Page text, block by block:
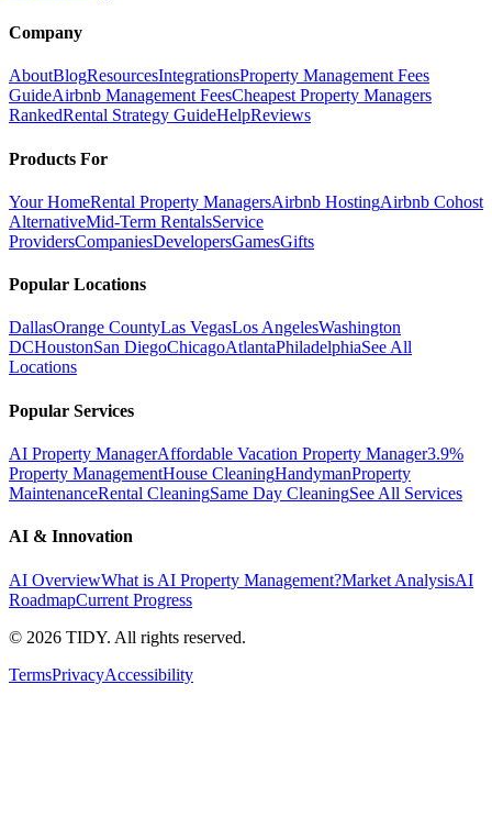
Company
AboutBlogResourcesIntegrationsProperty Management Fees
GuideAirbnb Management FeesCheapest Property Managers
RankedRental Strategy GuideHelpReviews
Products For
Your HomeRental Property ManagersAirbnb HostingAirbnb Cohost
AlternativeMid-Term RentalsService
ProvidersCompaniesDevelopersGamesGifts
Popular Locations
DallasOrange CountyLas VegasLos AngelesWashington
DCHoustonSan DiegoChicagoAtlantaPhiladelphiaSee All
Locations
Popular Services
AI Property ManagerAffordable Vacation Property Manager3.9%
Property ManagementHouse CleaningHandymanProperty
MaintenanceRental CleaningSame Day CleaningSee All Services
AI & Innovation
AI OverviewWhat is AI Property Management?Market AnalysisAI
RoadmapCurrent Progress
© 2026 TIDY. All rights reserved.
TermsPrivacyAccessibility